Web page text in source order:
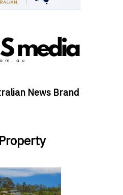
News Brand